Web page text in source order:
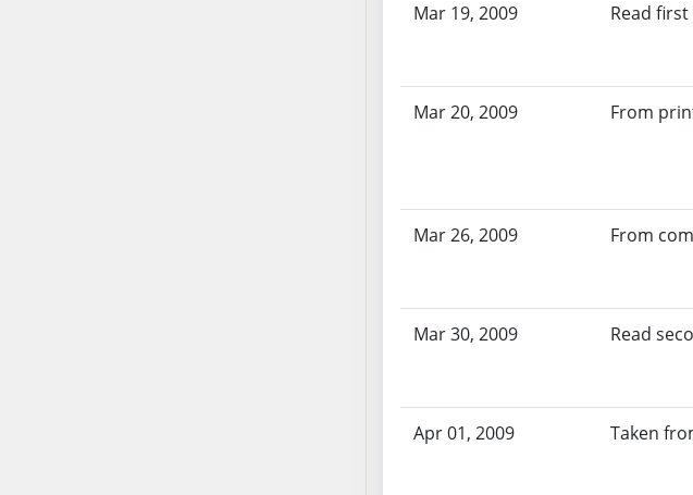
Mar 19, 2009 Read
Mar 20, 2009 From
Mar 26, 2009 From
Mar 30, 2009 Read
Apr 01, 2009 Taken